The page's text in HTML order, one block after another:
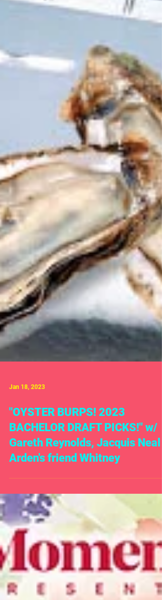
Jan 18, 2023
"OYSTER BURPS! 2023
BACHELOR DRAFT PICKS!" w/
Gareth Reynolds, Jacquis Neal
Arden's friend Whitney